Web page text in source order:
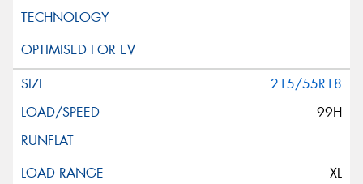
215/55R18
99H
XL